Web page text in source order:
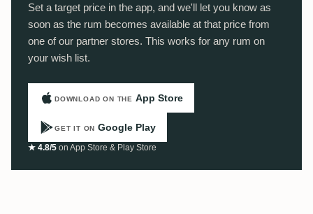
Set a target price in the app, and we'll let you know as
soon as the rum becomes available at that price from
one of our partner stores. This works for any rum on
your wish list.
DOWNLOAD ON THE App Store
GET IT ON Google Play
★ 4.8/5 on App Store & Play Store